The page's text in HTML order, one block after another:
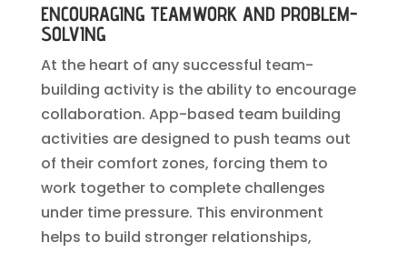
ENCOURAGING TEAMWORK AND PROBLEM-
SOLVING
At the heart of any successful team-
building activity is the ability to encourage
collaboration. App-based team building
activities are designed to push teams out
of their comfort zones, forcing them to
work together to complete challenges
under time pressure. This environment
helps to build stronger relationships,